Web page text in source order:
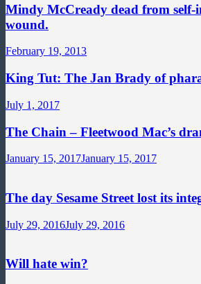
Mindy McCready dead from self-
wound.
February 19, 2013
King Tut: The Jan Brady of
July 1, 2017
The Chain – Fleetwood Mac’s
January 15, 2017January 15, 2017
The day Sesame Street lost its
July 29, 2016July 29, 2016
Will hate win?